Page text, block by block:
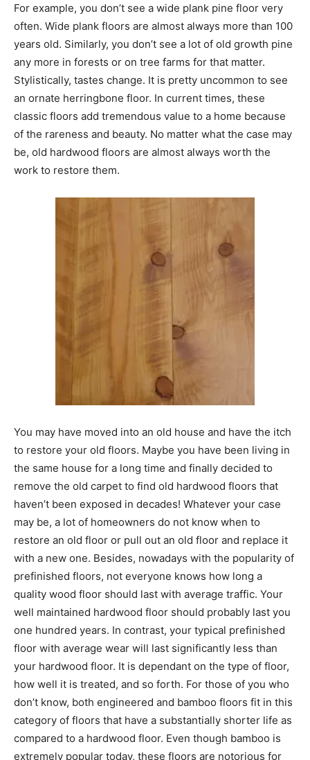
For example, you don’t see a wide plank pine floor very
often. Wide plank floors are almost always more than 100
years old. Similarly, you don’t see a lot of old growth pine
any more in forests or on tree farms for that matter.
Stylistically, tastes change. It is pretty uncommon to see
an ornate herringbone floor. In current times, these
classic floors add tremendous value to a home because
of the rareness and beauty. No matter what the case may
be, old hardwood floors are almost always worth the
work to restore them.
You may have moved into an old house and have the itch
to restore your old floors. Maybe you have been living in
the same house for a long time and finally decided to
remove the old carpet to find old hardwood floors that
haven’t been exposed in decades! Whatever your case
may be, a lot of homeowners do not know when to
restore an old floor or pull out an old floor and replace it
with a new one. Besides, nowadays with the popularity of
prefinished floors, not everyone knows how long a
quality wood floor should last with average traffic. Your
well maintained hardwood floor should probably last you
one hundred years. In contrast, your typical prefinished
floor with average wear will last significantly less than
your hardwood floor. It is dependant on the type of floor,
how well it is treated, and so forth. For those of you who
don’t know, both engineered and bamboo floors fit in this
category of floors that have a substantially shorter life as
compared to a hardwood floor. Even though bamboo is
extremely popular today, these floors are notorious for